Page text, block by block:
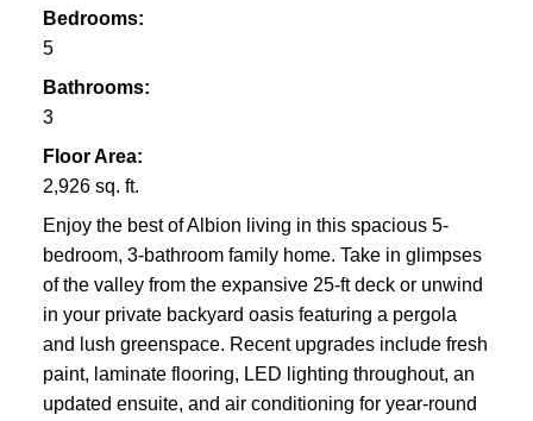
Bedrooms:
5
Bathrooms:
3
Floor Area:
2,926 sq. ft.
Enjoy the best of Albion living in this spacious 5-
bedroom, 3-bathroom family home. Take in glimpses
of the valley from the expansive 25-ft deck or unwind
in your private backyard oasis featuring a pergola
and lush greenspace. Recent upgrades include fresh
paint, laminate flooring, LED lighting throughout, an
updated ensuite, and air conditioning for year-round